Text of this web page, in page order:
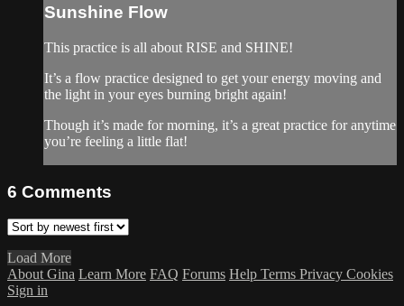
Sunshine Flow
This practice is all about RISE and SHINE!
It’s a flow practice designed to get your energy moving and
the light in your eyes burning bright again!
Though it’s made for morning, it’s a great practice for anytime
you’re feeling a little flat!
6 Comments
Load More
About Gina Learn More FAQ Forums Help Terms Privacy Cookies
Sign in